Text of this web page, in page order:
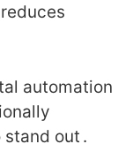
automation
out .